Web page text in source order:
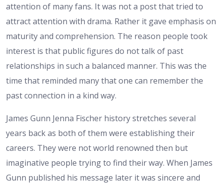
attention of many fans. It was not a post that tried to
attract attention with drama. Rather it gave emphasis on
maturity and comprehension. The reason people took
interest is that public figures do not talk of past
relationships in such a balanced manner. This was the
time that reminded many that one can remember the
past connection in a kind way.
James Gunn Jenna Fischer history stretches several
years back as both of them were establishing their
careers. They were not world renowned then but
imaginative people trying to find their way. When James
Gunn published his message later it was sincere and